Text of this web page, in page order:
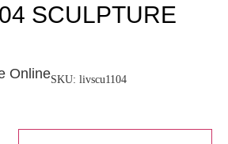
SCULPTURE
OnlineSKU: livscu1104